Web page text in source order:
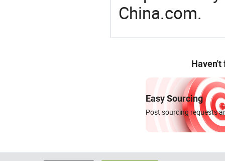
China.com.
Haven't
Easy Sourcing
Post sourcing requests